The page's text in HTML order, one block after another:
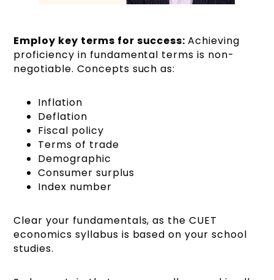
Employ key terms for success:Achieving
proficiency in fundamental terms is non-
negotiable. Concepts such as:
Inflation
Deflation
Fiscal policy
Terms of trade
Demographic
Consumer surplus
Index number
Clear your fundamentals, as the CUET
economics syllabus is based on your school
studies.